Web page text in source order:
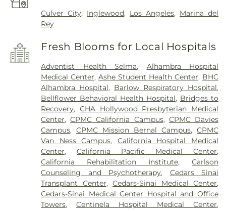
Culver City, Inglewood, Los Angeles, Marina del
Rey
Fresh Blooms for Local Hospitals
Adventist Health Selma, Alhambra Hospital
Medical Center,Ashe Student Health Center, BHC
Alhambra Hospital, Barlow Respiratory Hospital,
Bellflower Behavioral Health Hospital, Bridges to
Recovery, CHA Hollywood Presbyterian Medical
Center,CPMC California Campus, CPMC Davies
Campus,CPMC Mission Bernal Campus, CPMC
Van Ness Campus, California Hospital Medical
Center,California Pacific Medical Center,
California Rehabilitation Institute,Carlson
Counseling and Psychotherapy, Cedars Sinai
Transplant Center,Cedars-Sinai Medical Center,
Cedars-Sinai Medical Center Hospital and Office
Towers,Centinela Hospital Medical Center,